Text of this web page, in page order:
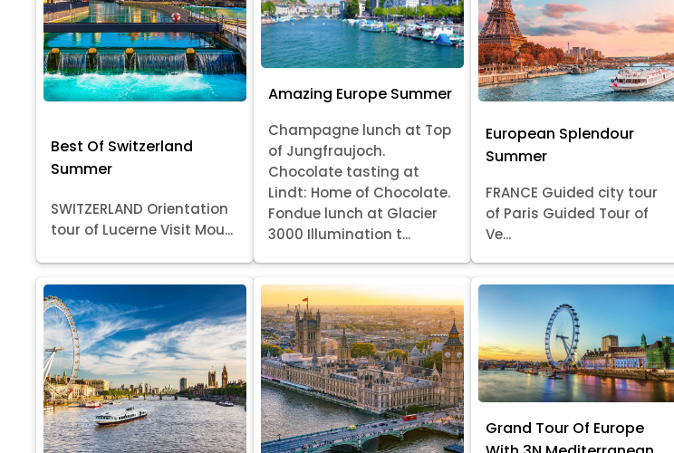
Best Of Switzerland
Summer
SWITZERLAND Orientation
tour of Lucerne Visit Mou...
Amazing Europe Summer
Champagne lunch at Top
of Jungfraujoch.
Chocolate tasting at
Lindt: Home of Chocolate.
Fondue lunch at Glacier
3000 Illumination t...
European Splendour
Summer
FRANCE Guided city tour
of Paris Guided Tour of
Ve...
Grand Tour Of Europe